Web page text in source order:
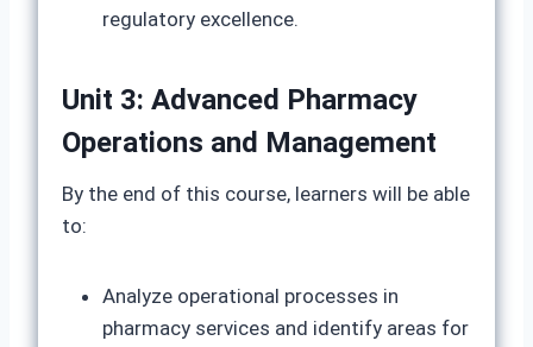
regulatory excellence.
Unit 3: Advanced Pharmacy
Operations and Management
By the end of this course, learners will be able
to:
Analyze operational processes in
pharmacy services and identify areas for